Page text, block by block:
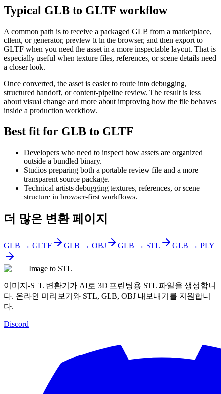
Typical GLB to GLTF workflow
A common path is to receive a packaged GLB from a marketplace,
client, or generator, preview it in the browser, and then export to
GLTF when you need the asset in a more inspectable layout. That is
especially useful when texture files, references, or scene details need
a closer look.
Once converted, the asset is easier to route into debugging,
structured handoff, or content-pipeline review. The result is less
about visual change and more about improving how the file behaves
inside a production workflow.
Best fit for GLB to GLTF
Developers who need to inspect how assets are organized
outside a bundled binary.
Studios preparing both a portable review file and a more
transparent source package.
Technical artists debugging textures, references, or scene
structure in browser-first workflows.
더 많은 변환 페이지
GLB → GLTF GLB → OBJ GLB → STL GLB → PLY
Image to STL
이미지-STL 변환기가 AI로 3D 프린팅용 STL 파일을 생성합니
다. 온라인 미리보기와 STL, GLB, OBJ 내보내기를 지원합니
다.
Discord